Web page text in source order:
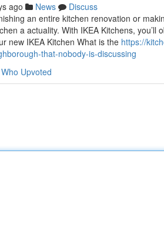
ago News
Discuss
an entire kitchen renovation or
a actuality. With IKEA Kitchens,
new IKEA Kitchen What is the https://
that-nobody-is-discussing
Who Upvoted